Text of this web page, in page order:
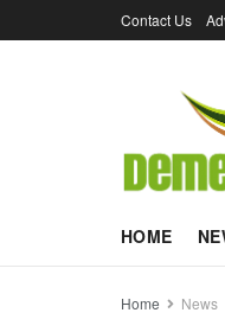
Contact Us
HOME
Home News